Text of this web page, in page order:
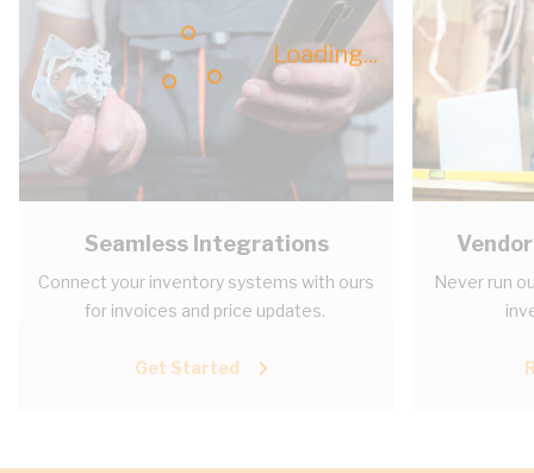
Loading...
Seamless Integrations
Connect your inventory systems with ours
for invoices and price updates.
Get Started
Never run